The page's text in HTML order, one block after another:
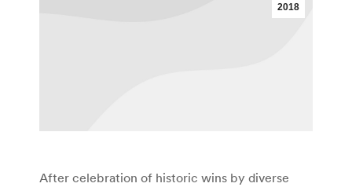
2018
After celebration of historic wins by diverse